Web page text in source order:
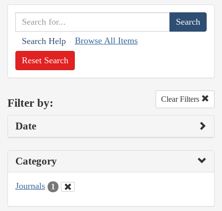
Search Help Browse All Items
Reset Search
Filter by: Clear Filters
Date
Category
Journals 1